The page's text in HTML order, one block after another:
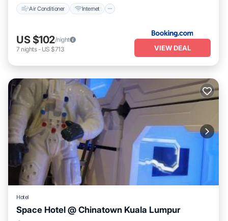
Air Conditioner Internet
US $102/night
7 nights- US $713 VIEW DEAL
Hotel
Space Hotel @ Chinatown Kuala Lumpur